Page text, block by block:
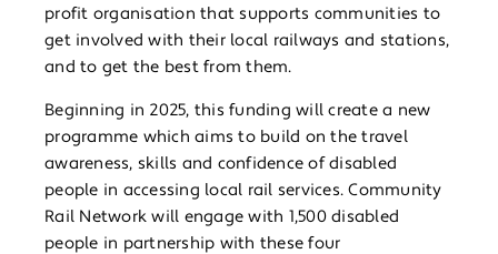
profit organisation that supports communities to
get involved with their local railways and stations,
and to get the best from them.
Beginning in 2025, this funding will create a new
programme which aims to build on the travel
awareness, skills and confidence of disabled
people in accessing local rail services. Community
Rail Network will engage with 1,500 disabled
people in partnership with these four